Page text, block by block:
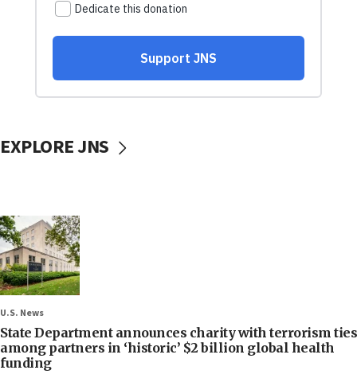
EXPLORE JNS
U.S. News
State Department announces charity with terrorism ties
among partners in ‘historic’ $2 billion global health
funding